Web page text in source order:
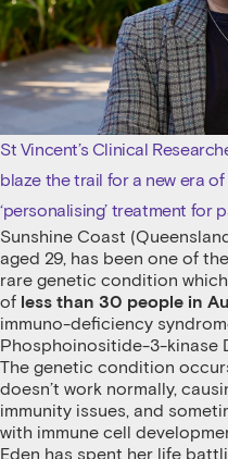
St Vincent’s Clinical
blaze the trail for a new era
‘personalising’ treatment for
Sunshine Coast
aged 29, has been one of
rare genetic condition
of less than 30 people in
immuno-deficiency
Phosphoinositide-3-kinase
The genetic condition
doesn’t work normally,
immunity issues, and
with immune cell
Eden has spent her life